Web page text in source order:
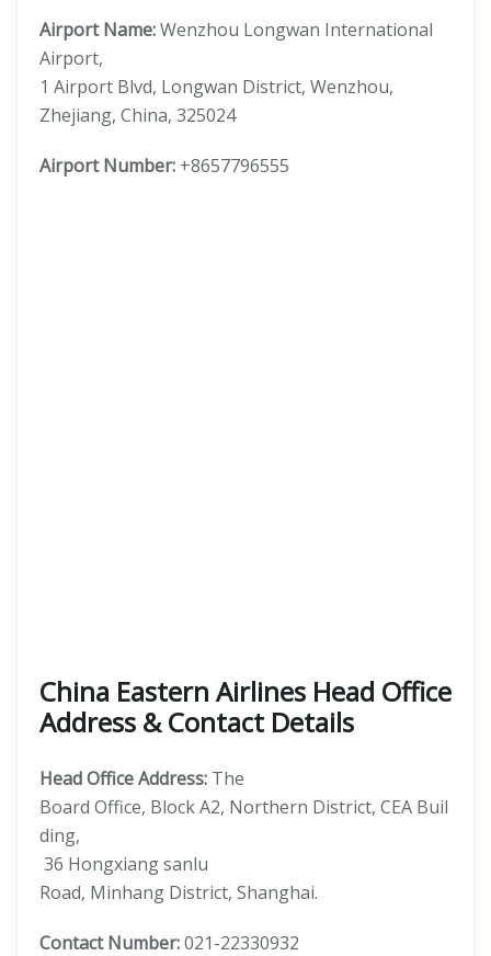
Airport Name:Wenzhou Longwan International
Airport,
1 Airport Blvd, Longwan District, Wenzhou,
Zhejiang, China, 325024
Airport Number: +8657796555
China Eastern Airlines Head Office
Address & Contact Details
Head Office Address: The
Board Office, Block A2, Northern District, CEA Buil
ding,
36 Hongxiang sanlu
Road, Minhang District, Shanghai.
Contact Number:021-22330932